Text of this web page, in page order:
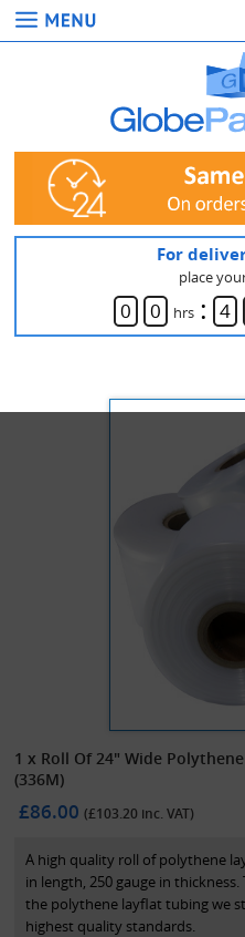
For
place
0 0 hrs : 4
1 x Roll Of 24" Wide
(336M)
£86.00(£103.20 inc. VAT)
A high quality roll of polythene
in length, 250 gauge in
the polythene layflat tubing we
highest quality standards.